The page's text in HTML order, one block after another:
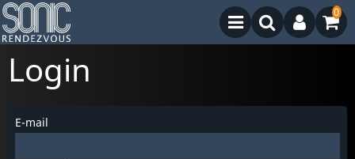
0
Login
E-mail